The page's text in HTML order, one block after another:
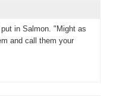
in Salmon. "Might as
and call them your